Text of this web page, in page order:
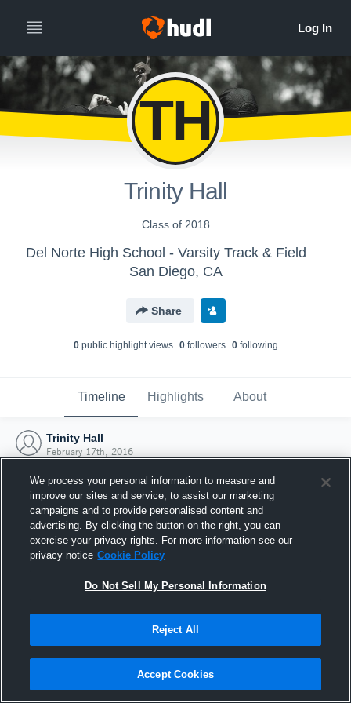
TH
Trinity Hall
Class of 2018
Del Norte High School - Varsity Track & Field
San Diego, CA
Share
0public highlight views 0followers 0following
Timeline Highlights About
Trinity Hall
February 17th, 2016
Joined Hudl
17 February 2016
We process your personal information to measure and
improve our sites and service, to assist our marketing
campaigns and to provide personalised content and
advertising. By clicking the button on the right, you can
exercise your privacy rights. For more information see our
privacy notice Cookie Policy
Do Not Sell My Personal Information
Reject All
Accept Cookies